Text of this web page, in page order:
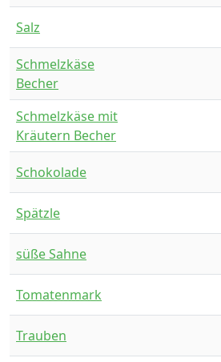
Salz
Schmelzkäse
Becher
Schmelzkäse mit
Kräutern Becher
Schokolade
Spätzle
süße Sahne
Tomatenmark
Trauben